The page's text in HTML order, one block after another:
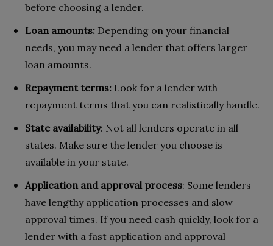
before choosing a lender.
Loan amounts: Depending on your financial
needs, you may need a lender that offers larger
loan amounts.
Repayment terms: Look for a lender with
repayment terms that you can realistically handle.
State availability: Not all lenders operate in all
states. Make sure the lender you choose is
available in your state.
Application and approval process: Some lenders
have lengthy application processes and slow
approval times. If you need cash quickly, look for a
lender with a fast application and approval